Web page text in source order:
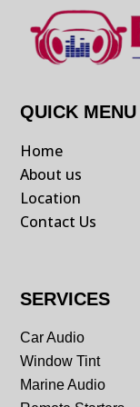
QUICK MENU
Home
About us
Location
Contact Us
SERVICES
Car Audio
Window Tint
Marine Audio